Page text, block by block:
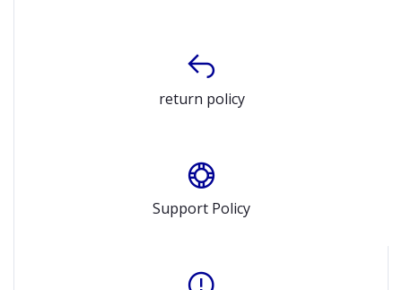
return policy
Support Policy